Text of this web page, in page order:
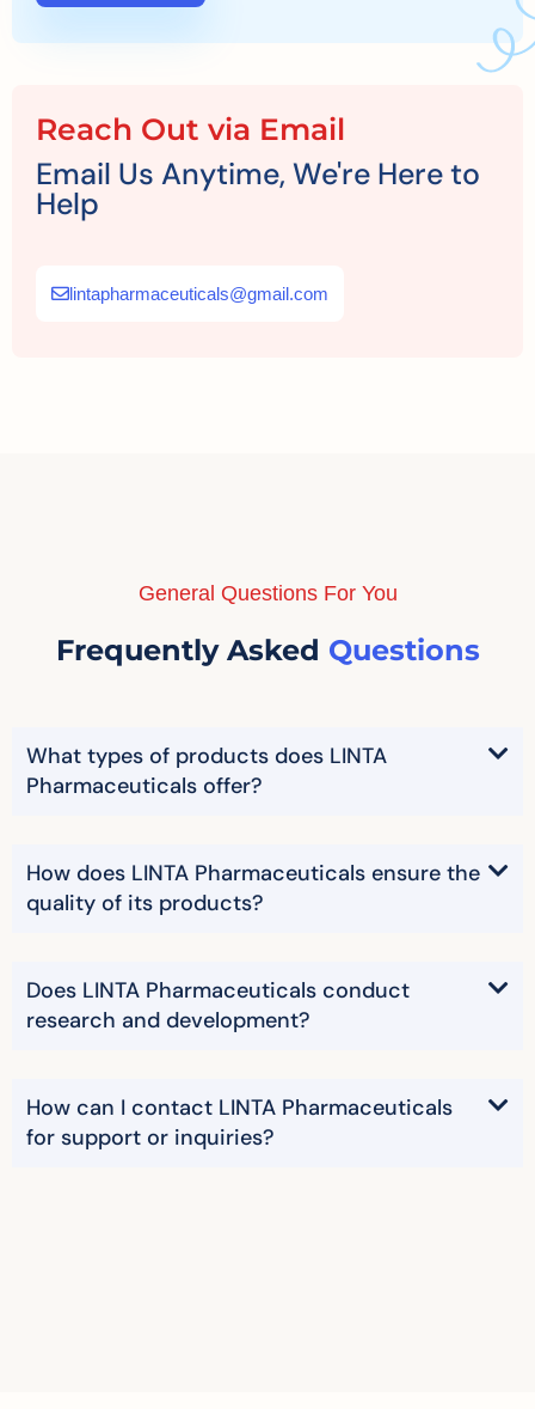
Reach Out via Email
Email Us Anytime, We're Here to
Help
lintapharmaceuticals@gmail.com
General Questions For You
Frequently Asked Questions
What types of products does LINTA
Pharmaceuticals offer?
How does LINTA Pharmaceuticals ensure the
quality of its products?
Does LINTA Pharmaceuticals conduct
research and development?
How can I contact LINTA Pharmaceuticals
for support or inquiries?